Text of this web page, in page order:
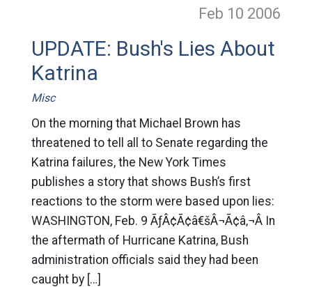
Feb 10 2006
UPDATE: Bush's Lies About
Katrina
Misc
On the morning that Michael Brown has
threatened to tell all to Senate regarding the
Katrina failures, the New York Times
publishes a story that shows Bush’s first
reactions to the storm were based upon lies:
WASHINGTON, Feb. 9 ÃƒÂ¢Ã¢â€šÂ¬Ã¢â‚¬Â In
the aftermath of Hurricane Katrina, Bush
administration officials said they had been
caught by […]